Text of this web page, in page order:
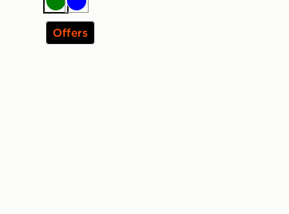
Green
Blue
Offers